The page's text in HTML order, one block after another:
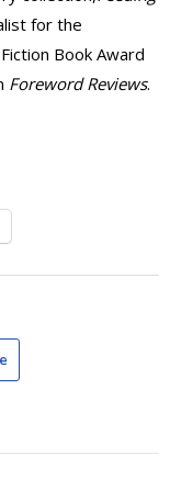
for the
Book Award
Foreword Reviews.